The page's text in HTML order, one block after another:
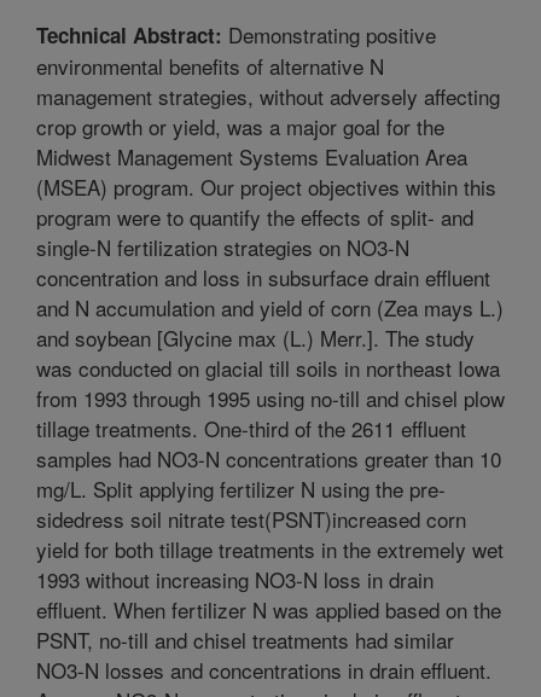
Technical Abstract: Demonstrating positive
environmental benefits of alternative N
management strategies, without adversely affecting
crop growth or yield, was a major goal for the
Midwest Management Systems Evaluation Area
(MSEA) program. Our project objectives within this
program were to quantify the effects of split- and
single-N fertilization strategies on NO3-N
concentration and loss in subsurface drain effluent
and N accumulation and yield of corn (Zea mays L.)
and soybean [Glycine max (L.) Merr.]. The study
was conducted on glacial till soils in northeast Iowa
from 1993 through 1995 using no-till and chisel plow
tillage treatments. One-third of the 2611 effluent
samples had NO3-N concentrations greater than 10
mg/L. Split applying fertilizer N using the pre-
sidedress soil nitrate test(PSNT)increased corn
yield for both tillage treatments in the extremely wet
1993 without increasing NO3-N loss in drain
effluent. When fertilizer N was applied based on the
PSNT, no-till and chisel treatments had similar
NO3-N losses and concentrations in drain effluent.